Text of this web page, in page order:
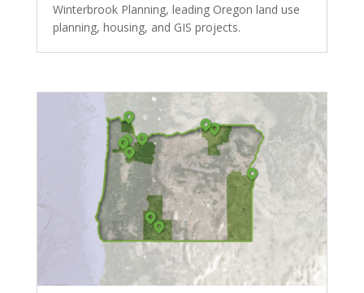
Winterbrook Planning, leading Oregon land use
planning, housing, and GIS projects.